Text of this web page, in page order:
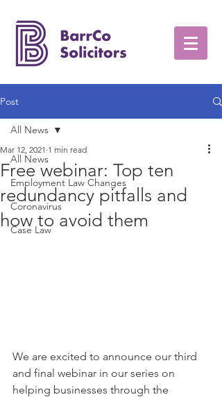
Post
All News
Employment Law Changes
Coronavirus
Case Law
All News
Free webinar: Top ten
redundancy pitfalls and
how to avoid them
Mar 12, 2021 1 min read
We are excited to announce our third
and final webinar in our series on
helping businesses through the